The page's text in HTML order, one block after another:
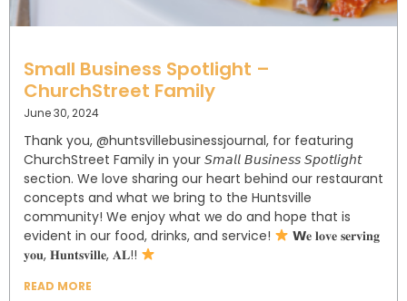
Small Business Spotlight –
ChurchStreet Family
June 30, 2024
Thank you, @huntsvillebusinessjournal, for featuring
ChurchStreet Family in your 𝘚𝘮𝘢𝘭𝘭 𝘉𝘶𝘴𝘪𝘯𝘦𝘴𝘴 𝘚𝘱𝘰𝘵𝘭𝘪𝘨𝘩𝘵
section. We love sharing our heart behind our restaurant
concepts and what we bring to the Huntsville
community! ⁣⁣⁣⁣⁣We enjoy what we do and hope that is
evident in our food, drinks, and service!⁣⁣⁣⁣⁣⁣
𝗪𝐞 𝐥𝐨𝐯𝐞 𝐬𝐞𝐫𝐯𝐢𝐧𝐠
𝐲𝐨𝐮, 𝐇𝐮𝐧𝐭𝐬𝐯𝐢𝐥𝐥𝐞, 𝐀𝐋!!⁣⁣
READ MORE